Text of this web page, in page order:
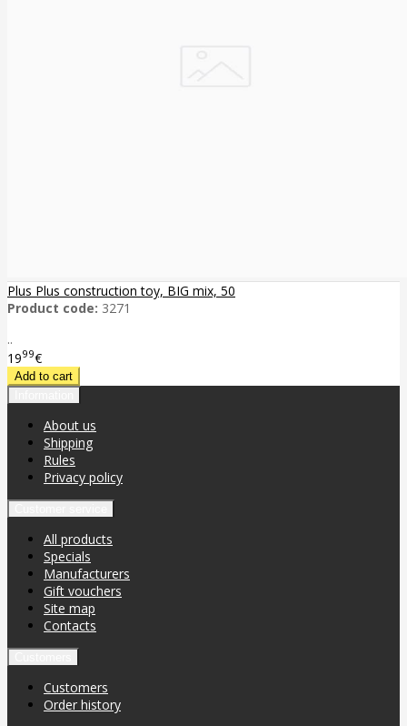
Plus Plus construction toy, BIG mix, 50
Product code: 3271
..
1999€
About us
Shipping
Rules
Privacy policy
All products
Specials
Manufacturers
Gift vouchers
Site map
Contacts
Customers
Order history